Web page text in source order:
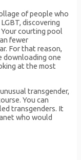
of people who
discovering
courting pool
fewer
For that reason,
downloading one
at the most
transgender,
You can
transgenders. It
who would